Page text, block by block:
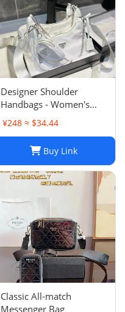
Designer Shoulder
Handbags - Women's
Luxury Hobo Bag, Lady
Chest Pack, Composite
Tote, Chains Canvas
Handbag Purse,
Messenger Sacoche 2-in-
¥248 ≈ $34.44
Buy Link
Classic All-match
Messenger Bag